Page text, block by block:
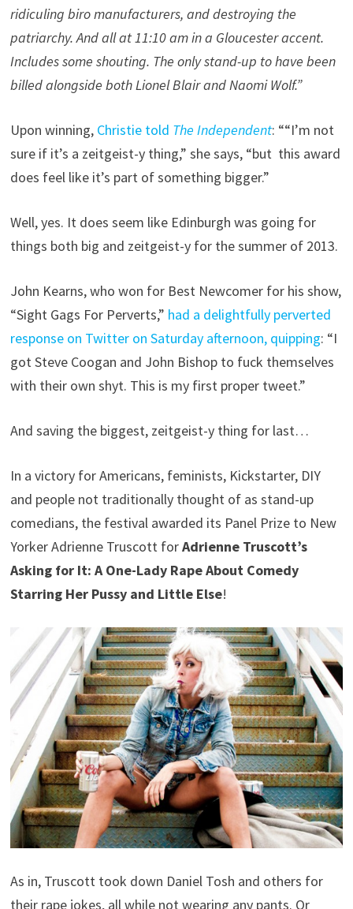
ridiculing biro manufacturers, and destroying the
patriarchy. And all at 11:10 am in a Gloucester accent.
Includes some shouting. The only stand-up to have been
billed alongside both Lionel Blair and Naomi Wolf.”
Upon winning, Christie told The Independent: ““I’m not
sure if it’s a zeitgeist-y thing,” she says, “but this award
does feel like it’s part of something bigger.”
Well, yes. It does seem like Edinburgh was going for
things both big and zeitgeist-y for the summer of 2013.
John Kearns, who won for Best Newcomer for his show,
“Sight Gags For Perverts,” had a delightfully perverted
response on Twitter on Saturday afternoon, quipping: “I
got Steve Coogan and John Bishop to fuck themselves
with their own shyt. This is my first proper tweet.”
And saving the biggest, zeitgeist-y thing for last…
In a victory for Americans, feminists, Kickstarter, DIY
and people not traditionally thought of as stand-up
comedians, the festival awarded its Panel Prize to New
Yorker Adrienne Truscott forAdrienne Truscott’s
Asking for It: A One-Lady Rape About Comedy
Starring Her Pussy and Little Else!
As in, Truscott took down Daniel Tosh and others for
their rape jokes, all while not wearing any pants. Or